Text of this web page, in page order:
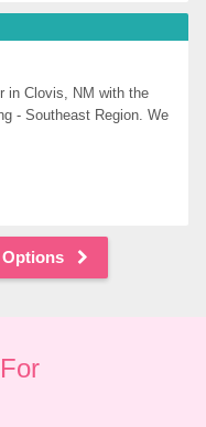
in Clovis, NM with the
- Southeast Region. We
Options